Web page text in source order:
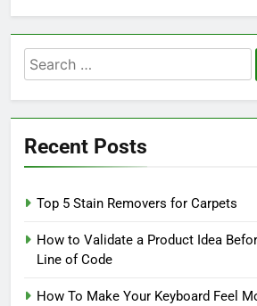
Search
for:
Recent Posts
Top 5 Stain Removers for Carpets
How to Validate a Product Idea
Line of Code
How To Make Your Keyboard Feel